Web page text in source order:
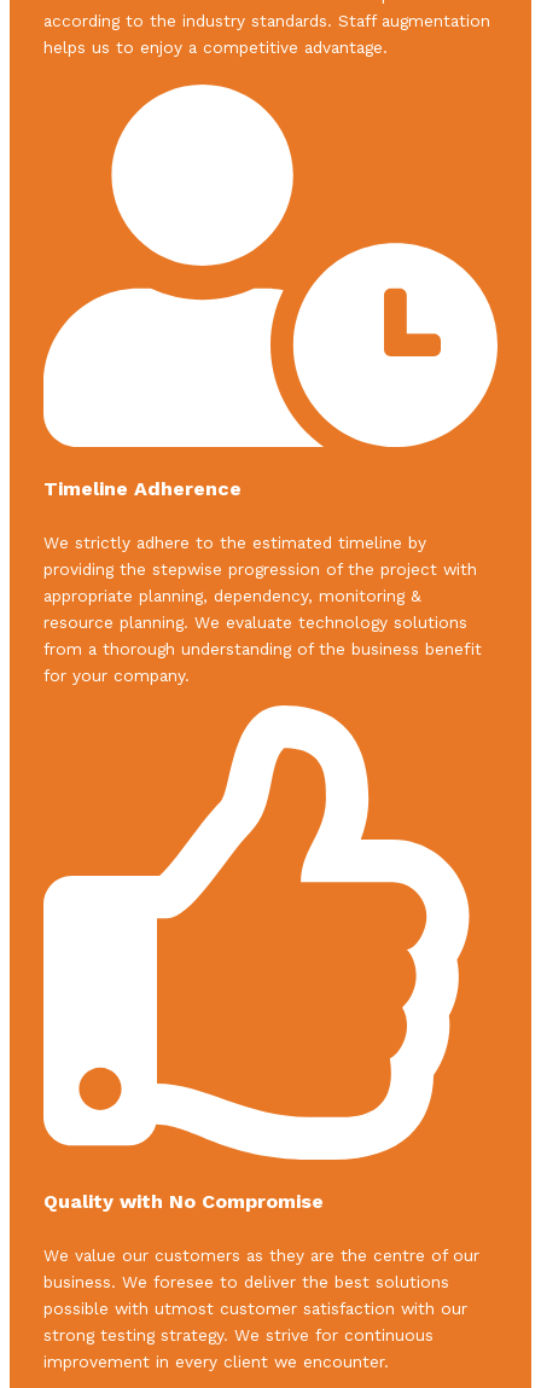
according to the industry standards. Staff augmentation
helps us to enjoy a competitive advantage.
Timeline Adherence
We strictly adhere to the estimated timeline by
providing the stepwise progression of the project with
appropriate planning, dependency, monitoring &
resource planning. We evaluate technology solutions
from a thorough understanding of the business benefit
for your company.
Quality with No Compromise
We value our customers as they are the centre of our
business. We foresee to deliver the best solutions
possible with utmost customer satisfaction with our
strong testing strategy. We strive for continuous
improvement in every client we encounter.